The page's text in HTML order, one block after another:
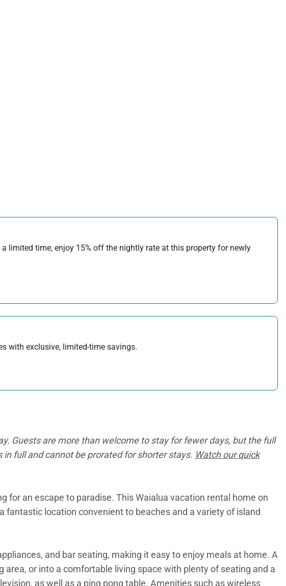
limited time, enjoy 15% off the nightly rate at this property for newly
with exclusive, limited-time savings.
Guests are more than welcome to stay for fewer days, but the full
full and cannot be prorated for shorter stays. Watch our quick
for an escape to paradise. This Waialua vacation rental home on
fantastic location convenient to beaches and a variety of island
and bar seating, making it easy to enjoy meals at home. A
or into a comfortable living space with plenty of seating and a
as well as a ping pong table. Amenities such as wireless